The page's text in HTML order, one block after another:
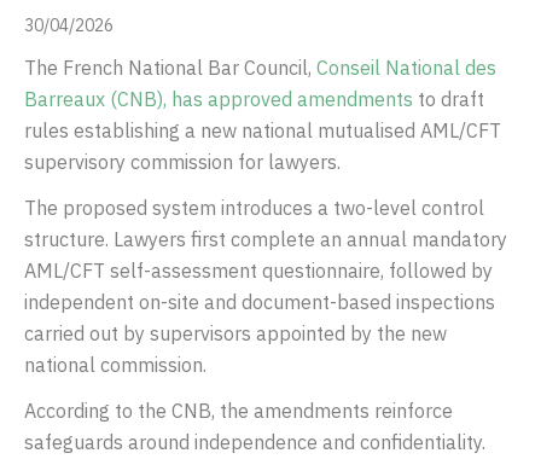
30/04/2026
The French National Bar Council, Conseil National des
Barreaux (CNB), has approved amendments to draft
rules establishing a new national mutualised AML/CFT
supervisory commission for lawyers.
The proposed system introduces a two-level control
structure. Lawyers first complete an annual mandatory
AML/CFT self-assessment questionnaire, followed by
independent on-site and document-based inspections
carried out by supervisors appointed by the new
national commission.
According to the CNB, the amendments reinforce
safeguards around independence and confidentiality.